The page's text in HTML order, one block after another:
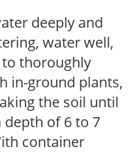
deeply and
water well,
thoroughly
in-ground plants,
the soil until
of 6 to 7
container